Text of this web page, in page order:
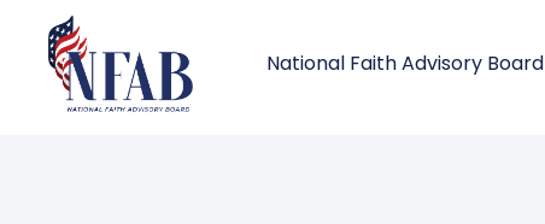
National Faith Advisory Board